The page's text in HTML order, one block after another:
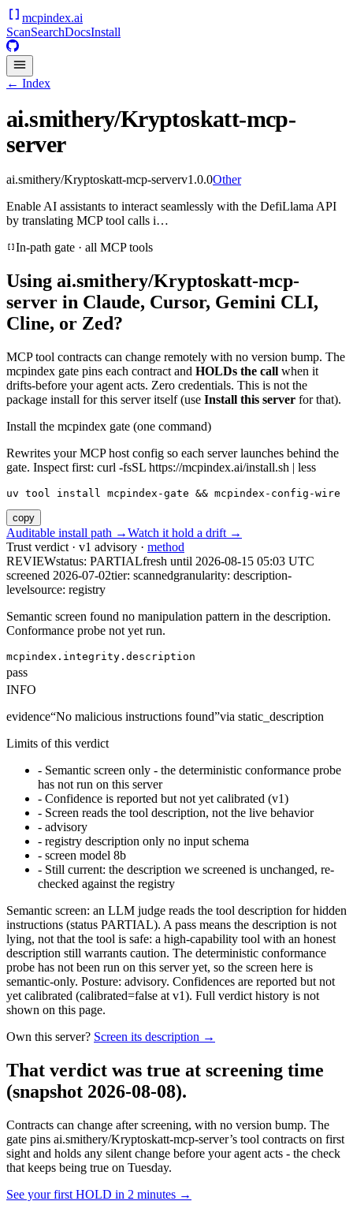
mcpindex.ai
ScanSearchDocsInstall
← Index
ai.smithery/Kryptoskatt-mcp-
server
ai.smithery/Kryptoskatt-mcp-serverv1.0.0Other
Enable AI assistants to interact seamlessly with the DefiLlama API
by translating MCP tool calls i…
In-path gate · all MCP tools
Using ai.smithery/Kryptoskatt-mcp-
server in Claude, Cursor, Gemini CLI,
Cline, or Zed?
MCP tool contracts can change remotely with no version bump. The
mcpindex gate pins each contract and HOLDs the call when it
drifts-before your agent acts. Zero credentials. This is not the
package install for this server itself (use Install this server for that).
Install the mcpindex gate (one command)
Rewrites your MCP host config so each server launches behind the
gate. Inspect first: curl -fsSL https://mcpindex.ai/install.sh | less
uv tool install mcpindex-gate && mcpindex-config-wire
copy
Auditable install path →Watch it hold a drift →
Trust verdict · v1 advisory · method
REVIEWstatus: PARTIALfresh until 2026-08-15 05:03 UTC
screened 2026-07-02tier: scannedgranularity: description-
levelsource: registry
Semantic screen found no manipulation pattern in the description.
Conformance probe not yet run.
mcpindex.integrity.description
pass
INFO
evidence“No malicious instructions found”via static_description
Limits of this verdict
- Semantic screen only - the deterministic conformance probe
has not run on this server
- Confidence is reported but not yet calibrated (v1)
- Screen reads the tool description, not the live behavior
- advisory
- registry description only no input schema
- screen model 8b
- Still current: the description we screened is unchanged, re-
checked against the registry
Semantic screen: an LLM judge reads the tool description for hidden
instructions (status PARTIAL). A pass means the description is not
lying, not that the tool is safe: a high-capability tool with an honest
description still warrants caution. The deterministic conformance
probe has not been run on this server yet, so the screen here is
semantic-only. Posture: advisory. Confidences are reported but not
yet calibrated (calibrated=false at v1). Full verdict history is not
shown on this page.
Own this server? Screen its description →
That verdict was true at screening time
(snapshot 2026-08-08).
Contracts can change after screening, with no version bump. The
gate pins ai.smithery/Kryptoskatt-mcp-server’s tool contracts on first
sight and holds any silent change before your agent acts - the check
that keeps being true on Tuesday.
See your first HOLD in 2 minutes →